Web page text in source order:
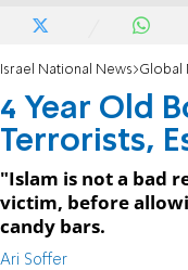
Israel National News Global
4 Year Old
Terrorists,
"Islam is not a bad
victim, before
candy bars.
Ari Soffer